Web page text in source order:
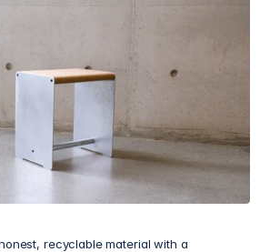
recyclable material with a